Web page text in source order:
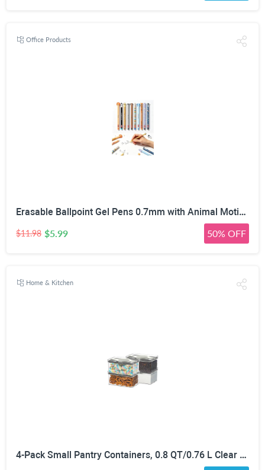
Office Products
Erasable Ballpoint Gel Pens 0.7mm with Animal Motifs, 10 Pack, Blue | Heat-Sensitive Ink, Built-In Tip Eraser, For Kids & Adults, School & Office Use, Refillable
$11.98 $5.99 50% OFF
Home & Kitchen
4-Pack Small Pantry Containers, 0.8 QT/0.76 L Clear SAN Food Storage Canisters with Twist-Lock Lids, Stackable for Sugar, Tea Bags, Seasoning, Nuts, Snacks White